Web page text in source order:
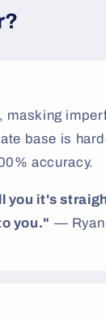
masking
base is
accuracy.
it's
you." — Ryan